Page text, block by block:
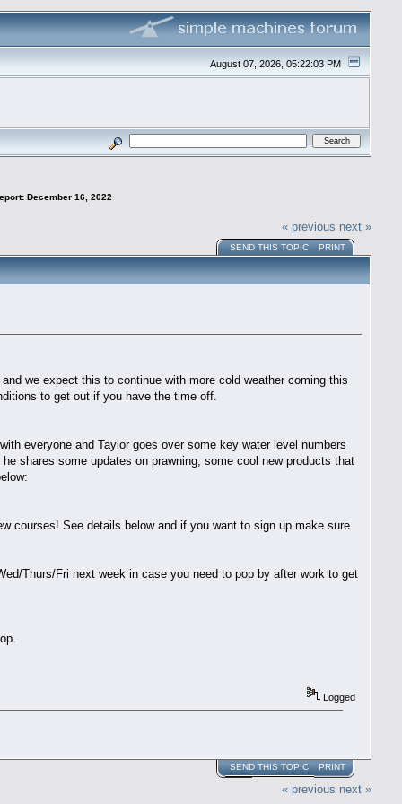
August 07, 2026, 05:22:03 PM
December 16, 2022
« previous next »
SEND THIS TOPIC PRINT
we expect this to continue with more cold weather coming this
to get out if you have the time off.
everyone and Taylor goes over some key water level numbers
shares some updates on prawning, some cool new products that
courses! See details below and if you want to sign up make sure
Thurs/Fri next week in case you need to pop by after work to get
Logged
SEND THIS TOPIC PRINT
« previous next »